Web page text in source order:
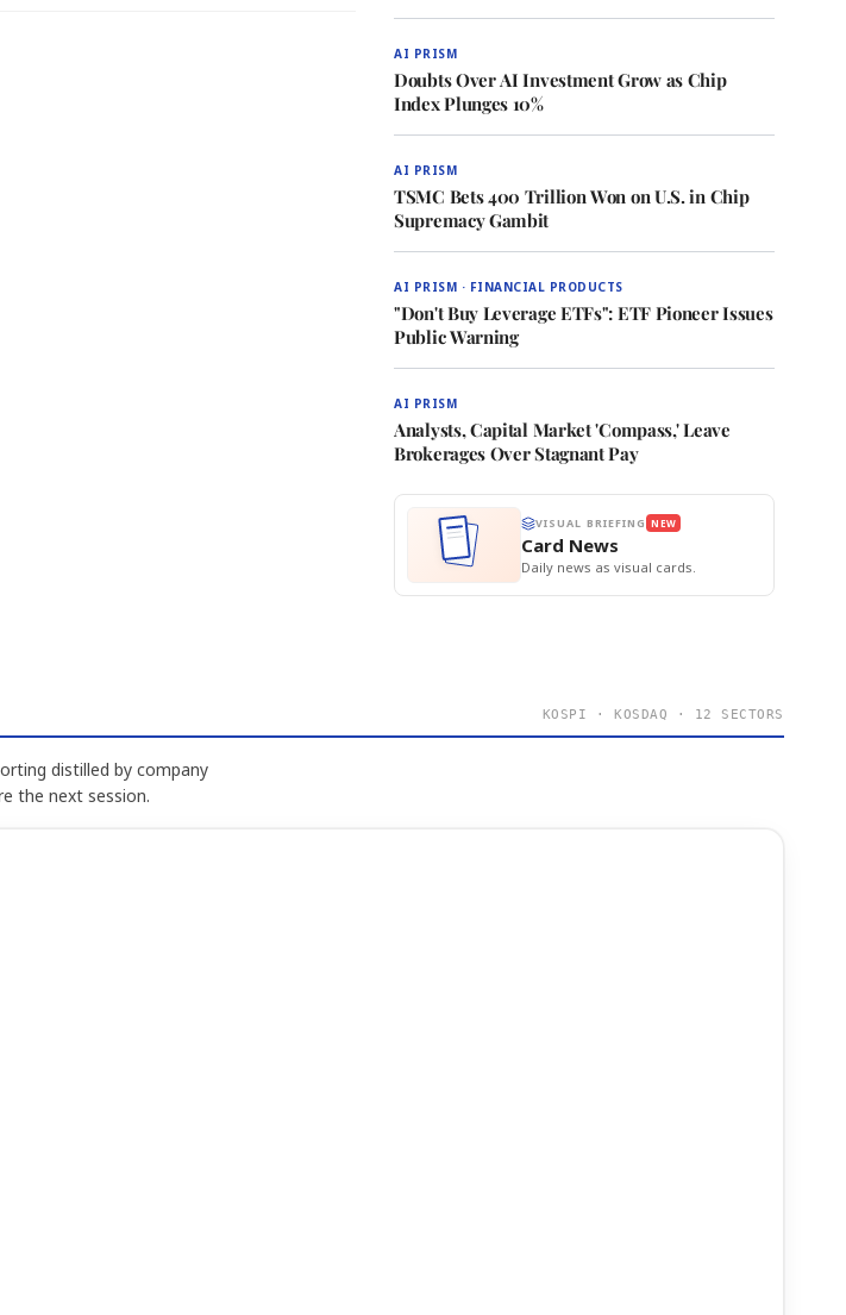
AI PRISM
Doubts Over AI Investment Grow as Chip
Index Plunges 10%
AI PRISM
TSMC Bets 400 Trillion Won on U.S. in Chip
Supremacy Gambit
AI PRISM · FINANCIAL PRODUCTS
"Don't Buy Leverage ETFs": ETF Pioneer Issues
Public Warning
AI PRISM
Analysts, Capital Market 'Compass,' Leave
Brokerages Over Stagnant Pay
VISUAL BRIEFING NEW
Card News
Daily news as visual cards.
KOSPI · KOSDAQ · 12 SECTORS
distilled by company
the next session.